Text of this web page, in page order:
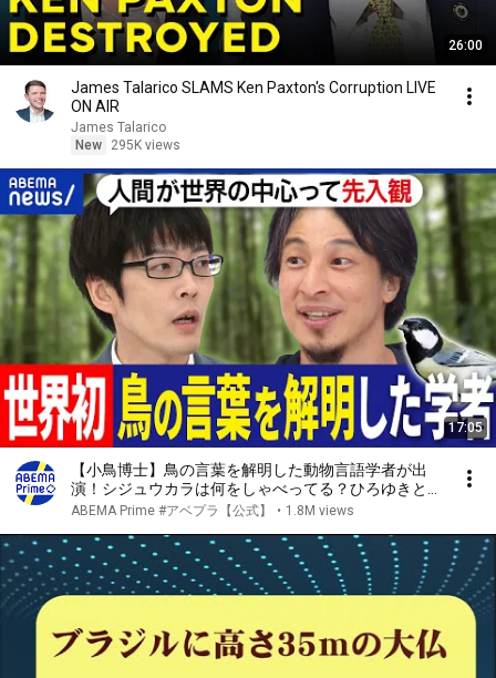
26:00
James Talarico SLAMS Ken Paxton's Corruption LIVE
ON AIR
James Talarico
New
295K views
17:05
【小鳥博士】鳥の言葉を解明した動物言語学者が出
演！シジュウカラは何をしゃべってる？ひろゆきと考
える動物の会話｜アベプラ
ABEMA Prime #アベプラ【公式】 • 1.8M views